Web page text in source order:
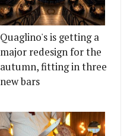
Quaglino's is getting a
major redesign for the
autumn, fitting in three
new bars